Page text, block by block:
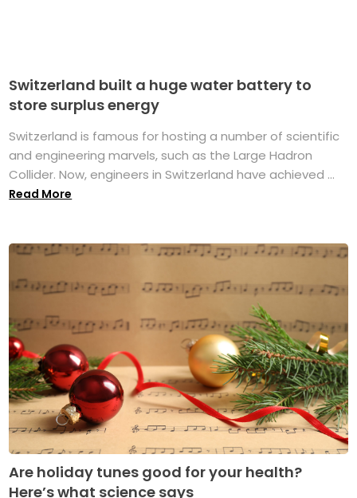
Switzerland built a huge water battery to
store surplus energy
Switzerland is famous for hosting a number of scientific
and engineering marvels, such as the Large Hadron
Collider. Now, engineers in Switzerland have achieved ...
Read More
Are holiday tunes good for your health?
Here’s what science says